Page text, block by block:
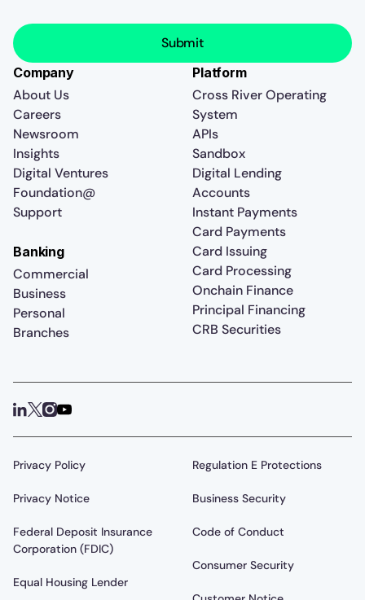
Company
About Us
Careers
Newsroom
Insights
Digital Ventures
Foundation@
Support
Platform
Cross River Operating
System
APIs
Sandbox
Digital Lending
Accounts
Instant Payments
Card Payments
Card Issuing
Card Processing
Onchain Finance
Principal Financing
CRB Securities
Banking
Commercial
Business
Personal
Branches
Privacy Policy
Privacy Notice
Federal Deposit Insurance
Corporation (FDIC)
Equal Housing Lender
Regulation E Protections
Business Security
Code of Conduct
Consumer Security